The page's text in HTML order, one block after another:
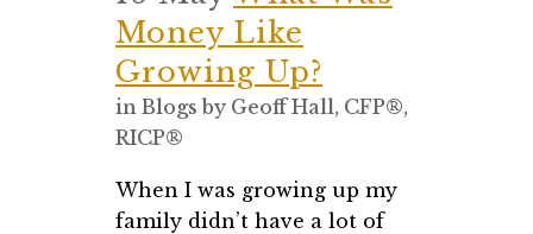
Money Like
Growing Up?
in Blogs by Geoff Hall, CFP®,
RICP®
When I was growing up my
family didn’t have a lot of